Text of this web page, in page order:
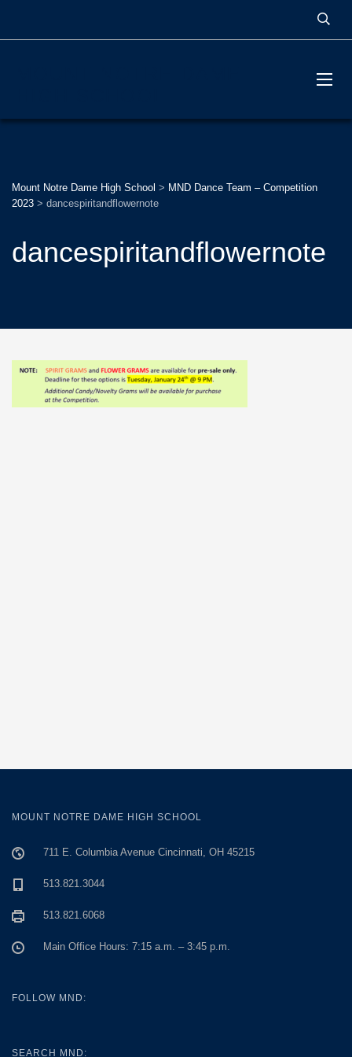
Mount Notre Dame High School > MND Dance Team – Competition
2023 > dancespiritandflowernote
dancespiritandflowernote
MOUNT NOTRE DAME HIGH SCHOOL
711 E. Columbia Avenue Cincinnati, OH 45215
513.821.3044
513.821.6068
Main Office Hours: 7:15 a.m. – 3:45 p.m.
FOLLOW MND:
SEARCH MND: